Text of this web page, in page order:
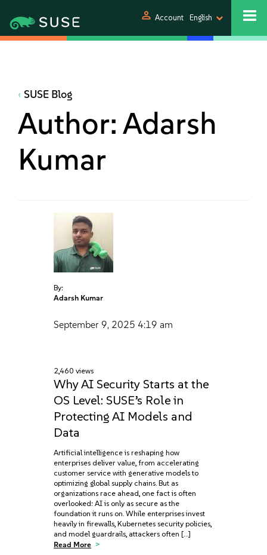
person Account English
SUSE Blog
Author:Adarsh
Kumar
By:
Adarsh Kumar
September 9, 2025 4:19 am
2,460 views
Why AI Security Starts at the
OS Level: SUSE’s Role in
Protecting AI Models and
Data
Artificial intelligence is reshaping how
enterprises deliver value, from accelerating
customer service with generative models to
optimizing global supply chains. But as
organizations race ahead, one fact is often
overlooked: AI is only as secure as the
foundation it runs on. While enterprises invest
heavily in firewalls, Kubernetes security policies,
and model guardrails, attackers often […]
Read More